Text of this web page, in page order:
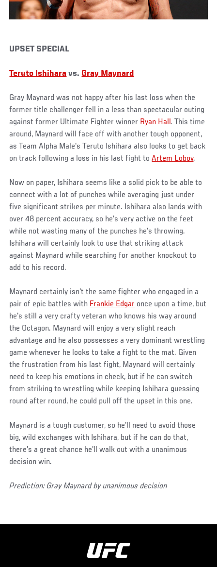
UPSET SPECIAL
Teruto Ishihara vs. Gray Maynard
Gray Maynard was not happy after his last loss when the
former title challenger fell in a less than spectacular outing
against former Ultimate Fighter winner Ryan Hall. This time
around, Maynard will face off with another tough opponent,
as Team Alpha Male's Teruto Ishihara also looks to get back
on track following a loss in his last fight toArtem Lobov.
Now on paper, Ishihara seems like a solid pick to be able to
connect with a lot of punches while averaging just under
five significant strikes per minute. Ishihara also lands with
over 48 percent accuracy, so he's very active on the feet
while not wasting many of the punches he's throwing.
Ishihara will certainly look to use that striking attack
against Maynard while searching for another knockout to
add to his record.
Maynard certainly isn't the same fighter who engaged in a
pair of epic battles with Frankie Edgar once upon a time, but
he's still a very crafty veteran who knows his way around
the Octagon. Maynard will enjoy a very slight reach
advantage and he also possesses a very dominant wrestling
game whenever he looks to take a fight to the mat. Given
the frustration from his last fight, Maynard will certainly
need to keep his emotions in check, but if he can switch
from striking to wrestling while keeping Ishihara guessing
round after round, he could pull off the upset in this one.
Maynard is a tough customer, so he'll need to avoid those
big, wild exchanges with Ishihara, but if he can do that,
there's a great chance he'll walk out with a unanimous
decision win.
Prediction: Gray Maynard by unanimous decision